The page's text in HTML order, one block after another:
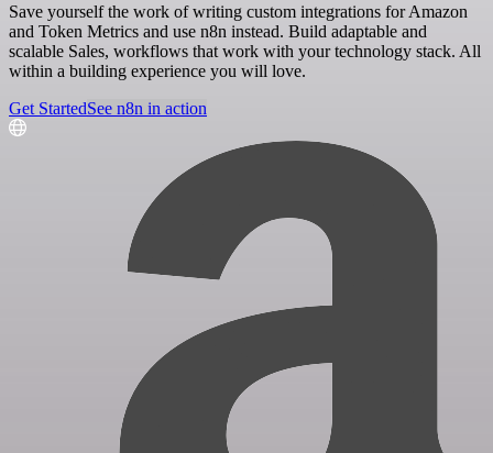
Save yourself the work of writing custom integrations for Amazon
and Token Metrics and use n8n instead. Build adaptable and
scalable Sales, workflows that work with your technology stack. All
within a building experience you will love.
Get StartedSee n8n in action